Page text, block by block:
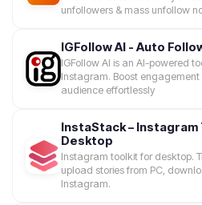
unfollowers & mass unfollow
IGFollow AI - Auto
IGFollow AI is an AI-powered
Instagram. Boost
audience effortlessly
InstaStack –
Desktop
Instagram toolkit for desktop.
upload stories from PC,
Instagram.